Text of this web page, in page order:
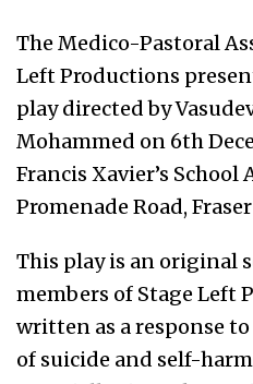
The Medico-Pastoral
Left Productions
play directed by
Mohammed on 6th
Francis Xavier’s
Promenade Road,
This play is an original
members of Stage Left
written as a response
of suicide and self-